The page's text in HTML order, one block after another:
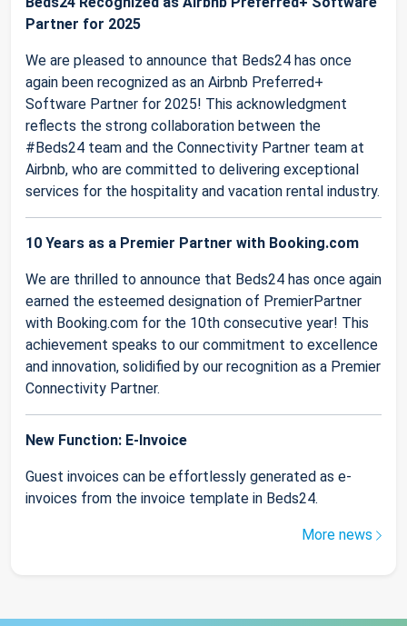
Partner for 2025
We are pleased to announce that Beds24 has once
again been recognized as an Airbnb Preferred+
Software Partner for 2025! This acknowledgment
reflects the strong collaboration between the
#Beds24 team and the Connectivity Partner team at
Airbnb, who are committed to delivering exceptional
services for the hospitality and vacation rental industry.
10 Years as a Premier Partner with Booking.com
We are thrilled to announce that Beds24 has once again
earned the esteemed designation of PremierPartner
with Booking.com for the 10th consecutive year! This
achievement speaks to our commitment to excellence
and innovation, solidified by our recognition as a Premier
Connectivity Partner.
New Function: E-Invoice
Guest invoices can be effortlessly generated as e-
invoices from the invoice template in Beds24.
More news